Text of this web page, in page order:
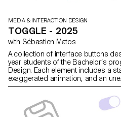
MEDIA & INTERACTION DESIGN
TOGGLE - 2025
with Sébastien Matos
A collection of interface buttons
year students of the Bachelor’s
Design. Each element includes a
exaggerated animation, and an
https://toggle.ecal-mid.ch/2025